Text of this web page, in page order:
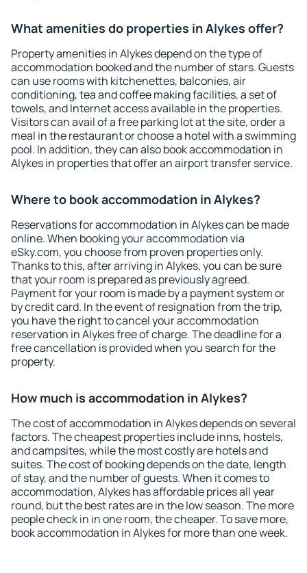
What amenities do properties in Alykes offer?
Property amenities in Alykes depend on the type of
accommodation booked and the number of stars. Guests
can use rooms with kitchenettes, balconies, air
conditioning, tea and coffee making facilities, a set of
towels, and Internet access available in the properties.
Visitors can avail of a free parking lot at the site, order a
meal in the restaurant or choose a hotel with a swimming
pool. In addition, they can also book accommodation in
Alykes in properties that offer an airport transfer service.
Where to book accommodation in Alykes?
Reservations for accommodation in Alykes can be made
online. When booking your accommodation via
eSky.com, you choose from proven properties only.
Thanks to this, after arriving in Alykes, you can be sure
that your room is prepared as previously agreed.
Payment for your room is made by a payment system or
by credit card. In the event of resignation from the trip,
you have the right to cancel your accommodation
reservation in Alykes free of charge. The deadline for a
free cancellation is provided when you search for the
property.
How much is accommodation in Alykes?
The cost of accommodation in Alykes depends on several
factors. The cheapest properties include inns, hostels,
and campsites, while the most costly are hotels and
suites. The cost of booking depends on the date, length
of stay, and the number of guests. When it comes to
accommodation, Alykes has affordable prices all year
round, but the best rates are in the low season. The more
people check in in one room, the cheaper. To save more,
book accommodation in Alykes for more than one week.